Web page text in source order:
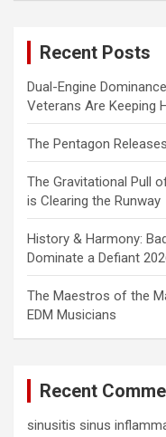
Recent Posts
Dual-Engine
Veterans Are Keeping
The Pentagon
The Gravitational Pull
is Clearing the Runway
History & Harmony:
Dominate a Defiant
The Maestros of the
EDM Musicians
Recent
sinusitis sinus